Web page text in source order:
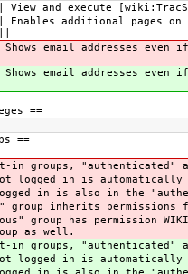
|| View and execute
|| Enables additional
Shows email addresses even
Shows email addresses even
==
==
in groups, "authenticated"
logged in is automatically
in is also in the
group inherits permissions
group has permission
as well.
in groups, "authenticated"
logged in is automatically